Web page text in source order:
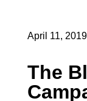
April 11, 2019
The